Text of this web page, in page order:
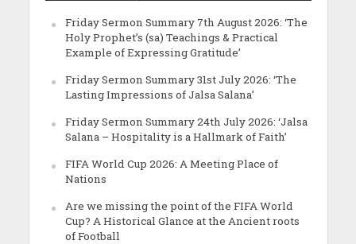
Friday Sermon Summary 7th August 2026: ‘The
Holy Prophet’s (sa) Teachings & Practical
Example of Expressing Gratitude’
Friday Sermon Summary 31st July 2026: ‘The
Lasting Impressions of Jalsa Salana’
Friday Sermon Summary 24th July 2026: ‘Jalsa
Salana – Hospitality is a Hallmark of Faith’
FIFA World Cup 2026: A Meeting Place of
Nations
Are we missing the point of the FIFA World
Cup? A Historical Glance at the Ancient roots
of Football